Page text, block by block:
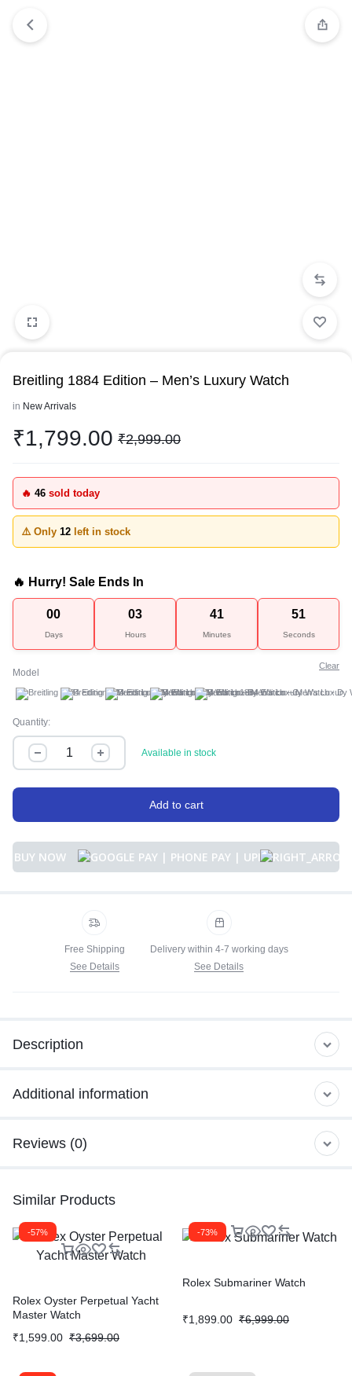
Breitling 1884 Edition – Men’s Luxury Watch
in New Arrivals
₹1,799.00 ₹2,999.00
🔥 46 sold today
⚠️ Only 12 left in stock
🔥 Hurry! Sale Ends In
00
Days
03
Hours
41
Minutes
51
Seconds
Model
A B C D E
Clear
Quantity:
Available in stock
Add to cart
BUY NOW
Free Shipping
See Details
Delivery within 4-7 working days
See Details
Description
Additional information
Reviews (0)
Similar Products
-57%
Rolex Oyster Perpetual Yacht
Master Watch
₹1,599.00 ₹3,699.00
-73%
Rolex Submariner Watch
₹1,899.00 ₹6,999.00